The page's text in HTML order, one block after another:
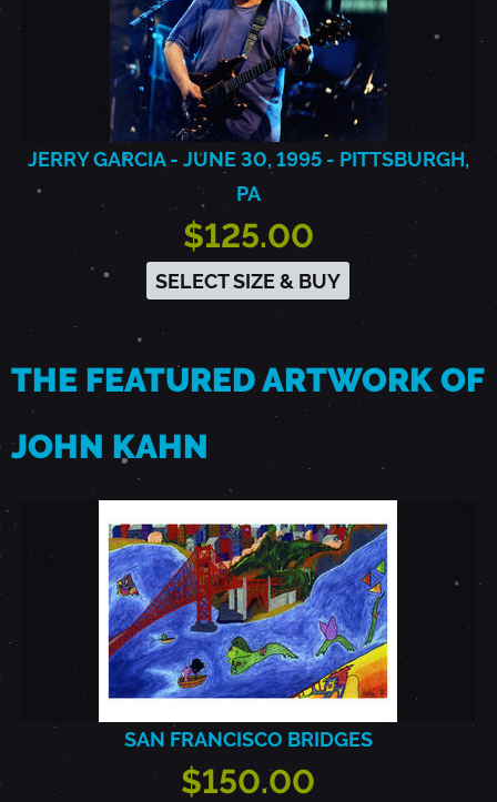
JERRY GARCIA - JUNE 30, 1995 - PITTSBURGH,
PA
$125.00
SELECT SIZE & BUY
THE FEATURED ARTWORK OF
JOHN KAHN
SAN FRANCISCO BRIDGES
$150.00